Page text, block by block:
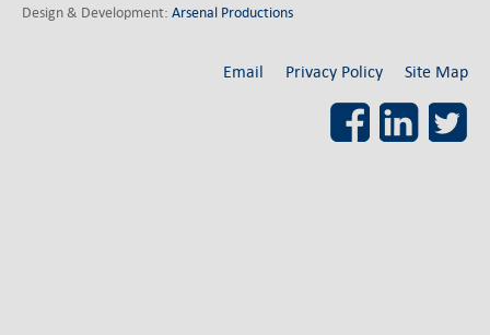
Design & Development:Arsenal Productions
Email Privacy Policy Site Map
Facebook